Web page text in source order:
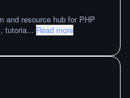
and resource hub for PHP
tutoria... Read more